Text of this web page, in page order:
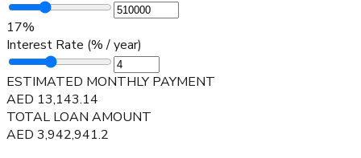
17%
Interest Rate (% / year)
ESTIMATED MONTHLY PAYMENT
AED 13,143.14
TOTAL LOAN AMOUNT
AED 3,942,941.2